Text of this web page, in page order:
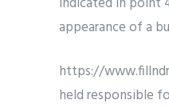
appearance of a
https://
held responsible